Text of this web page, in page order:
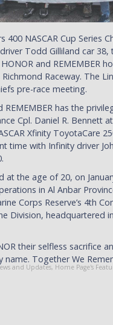
400 NASCAR Cup Series
Todd Gilliland car
and REMEMBER
Raceway. The
pre-race meeting.
REMEMBER has the
Cpl. Daniel R. Bennett
Xfinity ToyotaCare
time with Infinity driver
at the age of 20, on
in Al Anbar
Corps Reserve’s 4th
Division, headquartered
their selfless sacrifice
name. Together We
and Updates, Home Page's